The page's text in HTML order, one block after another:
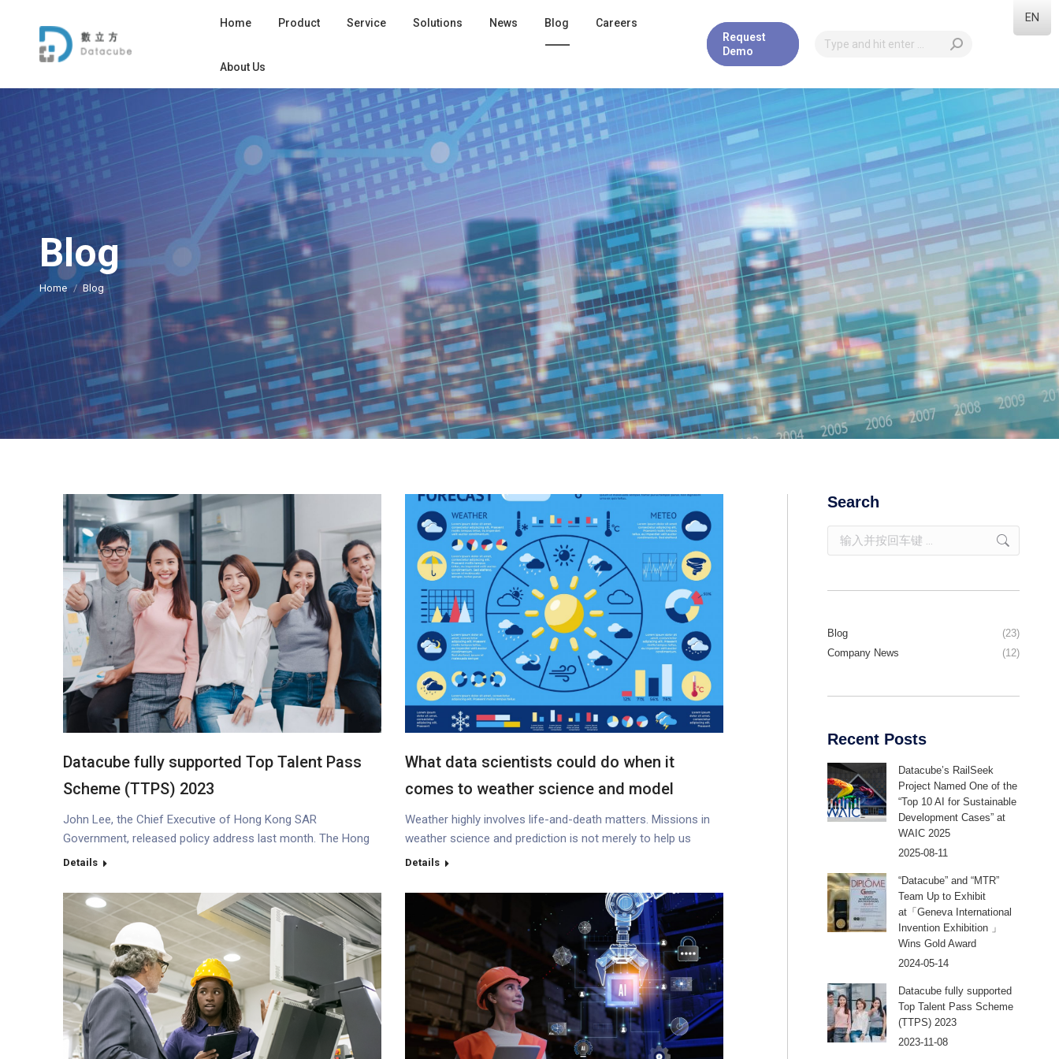
Home Product Service Solutions News Blog Careers
About Us
Request
Demo
Blog
您在这里：
Home Blog
Datacube fully supported Top Talent Pass
Scheme (TTPS) 2023
John Lee, the Chief Executive of Hong Kong SAR
Government, released policy address last month. The Hong
Kong government laid a lot of emphases on snatching
rounded competitiveness (*1). Job opportunities As a
talented newly graduated from universities, you might wonder
and concern about whether or…
Details
What data scientists could do when it
comes to weather science and model
prediction ?
Weather highly involves life-and-death matters. Missions in
weather science and prediction is not merely to help us
understand the environment and its changing nature, such as
improving preparedness in disaster, mitigating economic and
lives’ losses (*1) and enhancing the overall well-being of
citizens. With these missions,…
Details
Search
Blog
(23)
Company News
(12)
Recent Posts
Datacube’s RailSeek
Project Named One of the
“Top 10 AI for Sustainable
Development Cases” at
WAIC 2025
2025-08-11
“Datacube” and “MTR”
Team Up to Exhibit
at「Geneva International
Invention Exhibition 」
Wins Gold Award
2024-05-14
Datacube fully supported
Top Talent Pass Scheme
(TTPS) 2023
2023-11-08
EN